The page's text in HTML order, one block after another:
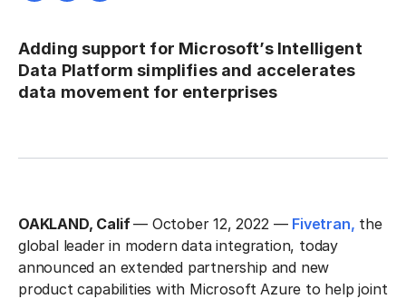
Adding support for Microsoft’s Intelligent
Data Platform simplifies and accelerates
data movement for enterprises
OAKLAND, Calif— October 12, 2022 — Fivetran, the
global leader in modern data integration, today
announced an extended partnership and new
product capabilities with Microsoft Azure to help joint